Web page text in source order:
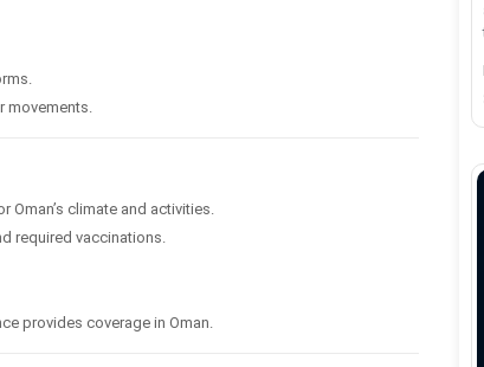
movements.
Oman’s climate and activities.
required vaccinations.
provides coverage in Oman.